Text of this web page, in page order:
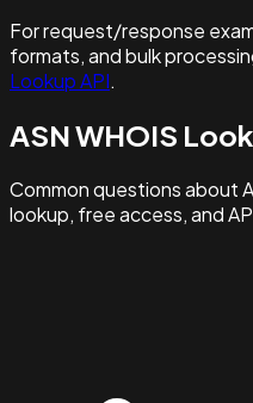
For request/response
formats, and bulk
Lookup API.
ASN WHOIS
Common questions about
lookup, free access, and